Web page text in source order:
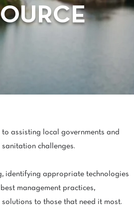
assisting local governments and
challenges.
identifying appropriate technologies
management practices,
to those that need it most.